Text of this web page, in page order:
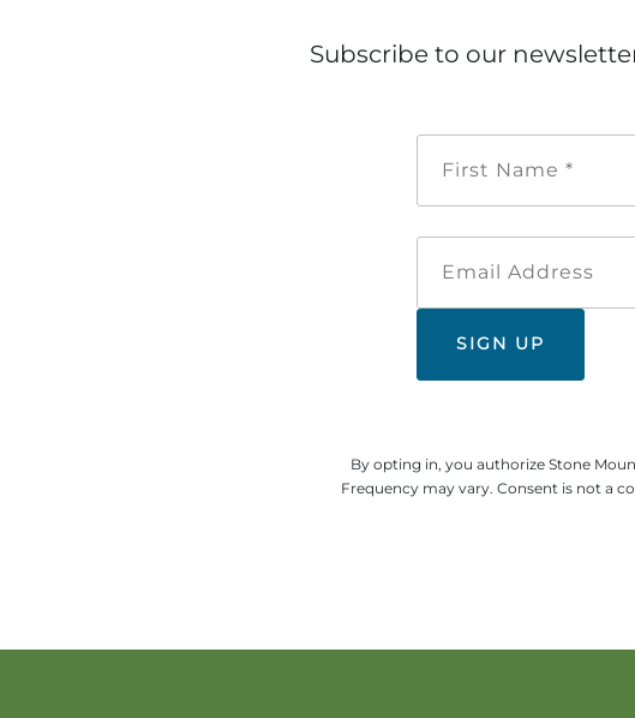
Subscribe to our
By opting in, you authorize Stone
Frequency may vary. Consent is not a